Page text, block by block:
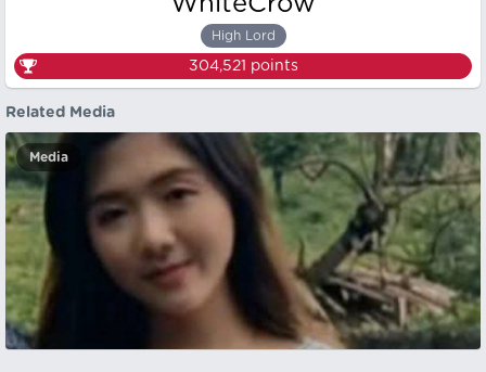
High Lord
304,521 points
Related Media
Media